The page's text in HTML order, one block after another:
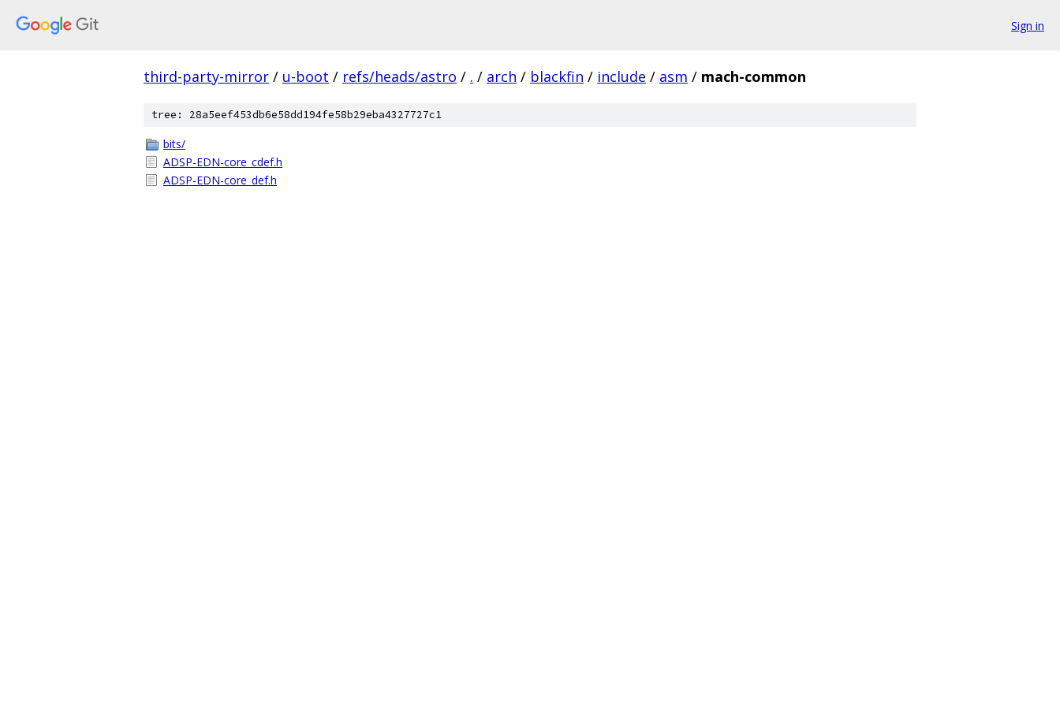
Sign in
third-party-mirror / u-boot / refs/heads/astro / . / arch / blackfin / include / asm / mach-common
tree: 28a5eef453db6e58dd194fe58b29eba4327727c1
bits/
ADSP-EDN-core_cdef.h
ADSP-EDN-core_def.h